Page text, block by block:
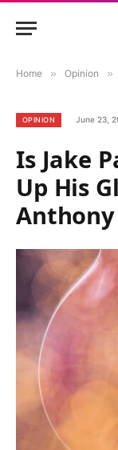
Home » Opinion »
OPINION June 23,
Is Jake
Up His
Anthony